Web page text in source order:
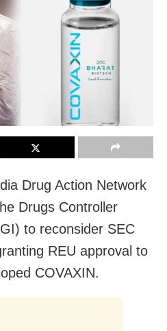
Drug Action Network
Drugs Controller
to reconsider SEC
REU approval to
COVAXIN.